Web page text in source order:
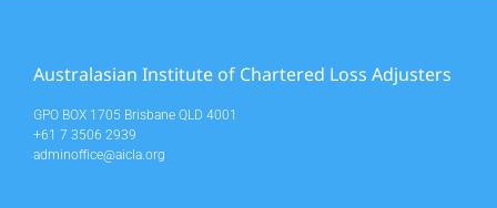
Australasian Institute of Chartered Loss Adjusters
GPO BOX 1705 Brisbane QLD 4001
+61 7 3506 2939
adminoffice@aicla.org